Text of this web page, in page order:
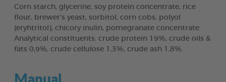
Corn starch, glycerine, soy protein concentrate, rice
flour, brewer’s yeast, sorbitol, corn cobs, polyol
(eryhtritol), chicory inulin, pomegranate concentrate.
Analytical constituents: crude protein 19%, crude oils &
fats 0,9%, crude cellulose 1,3%, crude ash 1,8%.